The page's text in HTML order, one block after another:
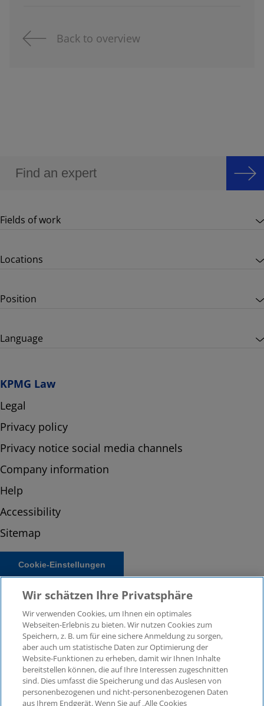
Back to overview
Fields of work
Locations
Position
Language
KPMG Law
Legal
Privacy policy
Privacy notice social media channels
Company information
Help
Accessibility
Sitemap
Cookie-Einstellungen
© 2026 KPMG Law Rechtsanwaltsgesellschaft mbH,
associated with KPMG AG Wirtschaftsprüfungsgesellschaft,
a public limited company under German law and a
Wir schätzen Ihre Privatsphäre
Wir verwenden Cookies, um Ihnen ein optimales
Webseiten-Erlebnis zu bieten. Wir nutzen Cookies zum
Speichern, z. B. um für eine sichere Anmeldung zu sorgen,
aber auch um statistische Daten zur Optimierung der
Website-Funktionen zu erheben, damit wir Ihnen Inhalte
bereitstellen können, die auf Ihre Interessen zugeschnitten
sind. Dies umfasst die Speicherung und das Auslesen von
personenbezogenen und nicht-personenbezogenen Daten
aus Ihrem Endgerät. Wenn Sie auf „Alle Cookies